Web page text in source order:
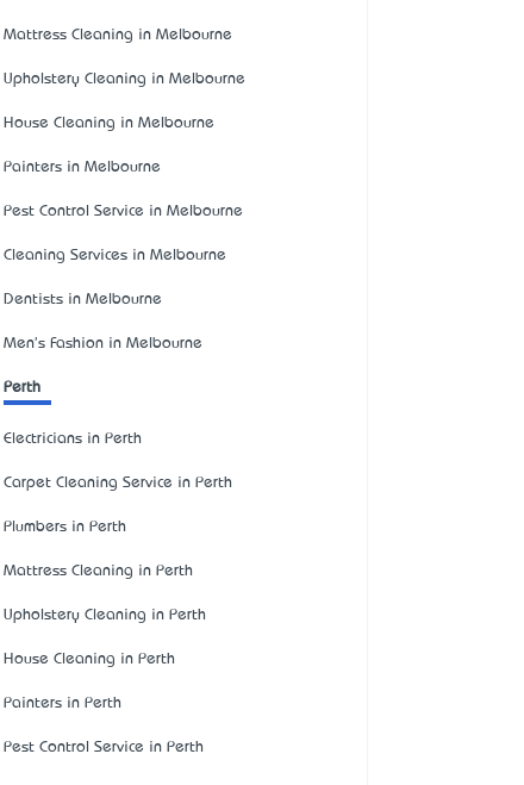
Mattress Cleaning in Melbourne
Upholstery Cleaning in Melbourne
House Cleaning in Melbourne
Painters in Melbourne
Pest Control Service in Melbourne
Cleaning Services in Melbourne
Dentists in Melbourne
Men's Fashion in Melbourne
Perth
Electricians in Perth
Carpet Cleaning Service in Perth
Plumbers in Perth
Mattress Cleaning in Perth
Upholstery Cleaning in Perth
House Cleaning in Perth
Painters in Perth
Pest Control Service in Perth